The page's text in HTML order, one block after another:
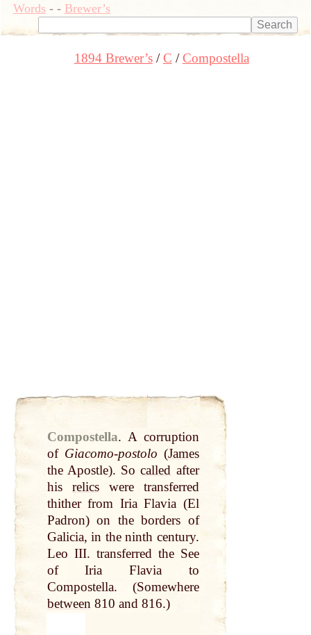
Words- - Brewer’s
1894 Brewer’s C Compostella
Compostella. A corruption
of Giacomo-postolo (James
the Apostle). Socalled after
his relicswere transferred
thither from Iria Flavia (El
Padron) on the borders of
Galicia, in the ninth century.
Leo III. transferred the See
of Iria Flavia to
Compostella. (Somewhere
between810 and 816.)